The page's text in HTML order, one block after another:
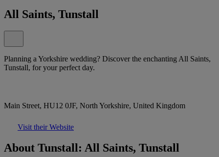
All Saints, Tunstall
Planning a Yorkshire wedding? Discover the enchanting All Saints,
Tunstall, for your perfect day.
Main Street, HU12 0JF, North Yorkshire, United Kingdom
Visit their Website
About Tunstall: All Saints, Tunstall